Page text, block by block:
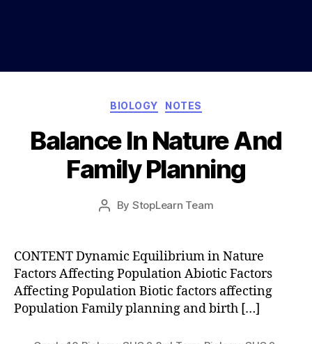
Categories
BIOLOGY NOTES
Balance In Nature And
Family Planning
Post
By StopLearn Team
Post
date
CONTENT Dynamic Equilibrium in Nature
Factors Affecting Population Abiotic Factors
Affecting Population Biotic factors affecting
Population Family planning and birth […]